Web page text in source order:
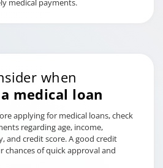
medical payments.
when
medical loan
applying for medical loans, check
regarding age, income,
and credit score. A good credit
chances of quick approval and